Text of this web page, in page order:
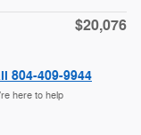
$20,076
804-409-9944
here to help